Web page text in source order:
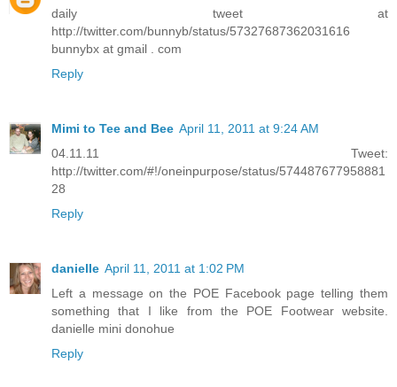
daily tweet at
http://twitter.com/bunnyb/status/57327687362031616
bunnybx at gmail . com
Reply
Mimi to Tee and Bee April 11, 2011 at 9:24 AM
04.11.11 Tweet:
http://twitter.com/#!/oneinpurpose/status/574487677958881
28
Reply
danielle April 11, 2011 at 1:02 PM
Left a message on the POE Facebook page telling them
something that I like from the POE Footwear website.
danielle mini donohue
Reply